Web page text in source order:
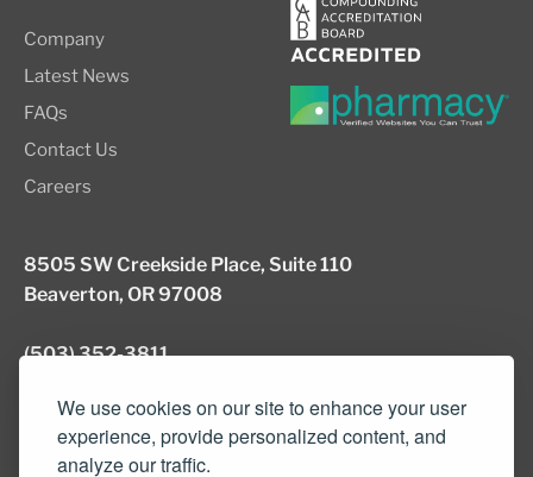
We use cookies on our site to enhance your user
experience, provide personalized content, and
analyze our traffic.
Company
Latest News
FAQs
Contact Us
Careers
8505 SW Creekside Place, Suite 110
Beaverton, OR 97008
(503) 352-3811